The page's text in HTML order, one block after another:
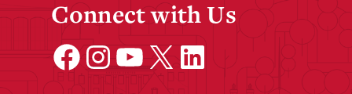
Connect with Us
FacebookInstagram
YouTube
X LinkedIn